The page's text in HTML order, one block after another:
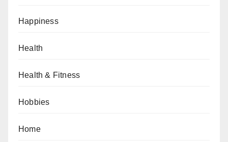
Happiness
Health
Health & Fitness
Hobbies
Home